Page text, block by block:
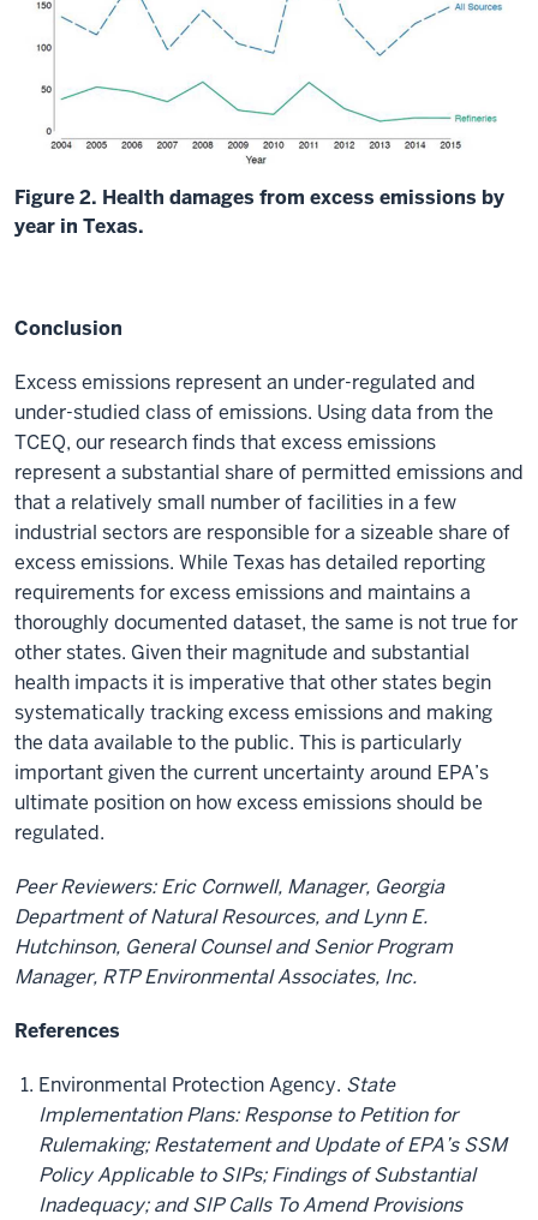
Figure 2. Health damages from excess emissions by
year in Texas.
Conclusion
Excess emissions represent an under-regulated and
under-studied class of emissions. Using data from the
TCEQ, our research finds that excess emissions
represent a substantial share of permitted emissions and
that a relatively small number of facilities in a few
industrial sectors are responsible for a sizeable share of
excess emissions. While Texas has detailed reporting
requirements for excess emissions and maintains a
thoroughly documented dataset, the same is not true for
other states. Given their magnitude and substantial
health impacts it is imperative that other states begin
systematically tracking excess emissions and making
the data available to the public. This is particularly
important given the current uncertainty around EPA’s
ultimate position on how excess emissions should be
regulated.
Peer Reviewers: Eric Cornwell, Manager, Georgia
Department of Natural Resources, and Lynn E.
Hutchinson, General Counsel and Senior Program
Manager, RTP Environmental Associates, Inc.
References
Environmental Protection Agency. State
Implementation Plans: Response to Petition for
Rulemaking; Restatement and Update of EPA’s SSM
Policy Applicable to SIPs; Findings of Substantial
Inadequacy; and SIP Calls To Amend Provisions